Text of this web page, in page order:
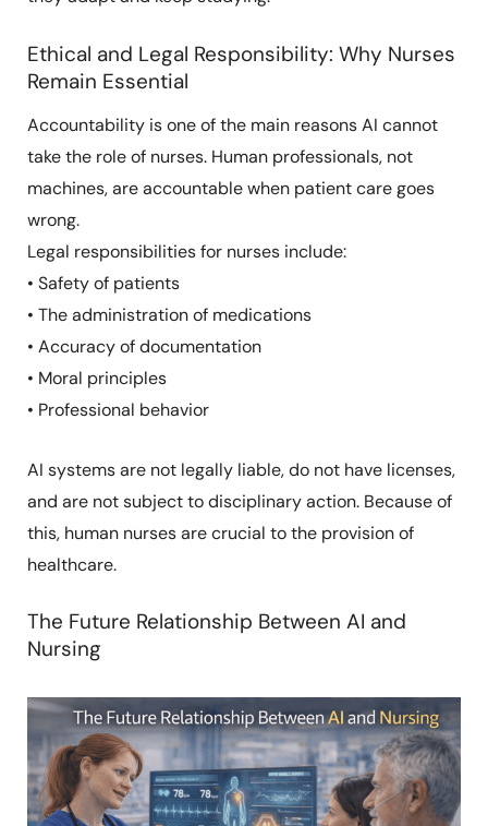
Ethical and Legal Responsibility: Why Nurses
Remain Essential
Accountability is one of the main reasons AI cannot
take the role of nurses. Human professionals, not
machines, are accountable when patient care goes
wrong.
Legal responsibilities for nurses include:
• Safety of patients
• The administration of medications
• Accuracy of documentation
• Moral principles
• Professional behavior
AI systems are not legally liable, do not have licenses,
and are not subject to disciplinary action. Because of
this, human nurses are crucial to the provision of
healthcare.
The Future Relationship Between AI and
Nursing